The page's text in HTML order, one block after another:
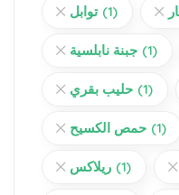
توابل (1)
جبنة نابلسية (1)
حليب بقري (1)
حمص الكسيح (1)
ريلاكس (1)